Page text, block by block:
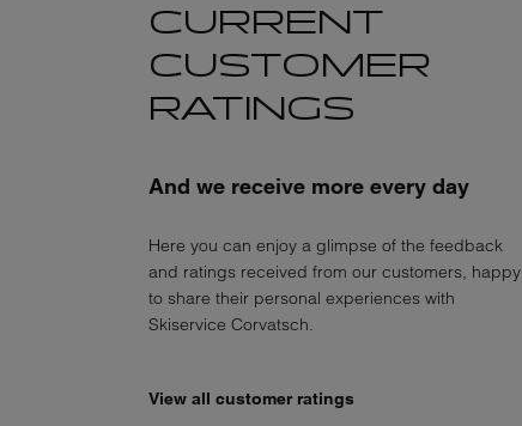
CURRENT
CUSTOMER
RATINGS
And we receive more every day
Here you can enjoy a glimpse of the feedback
and ratings received from our customers, happy
to share their personal experiences with
Skiservice Corvatsch.
View all customer ratings